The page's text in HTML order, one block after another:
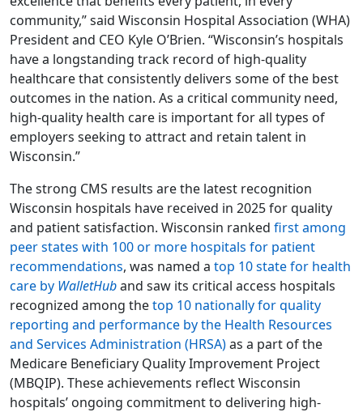
community,” said Wisconsin Hospital Association (WHA)
President and CEO Kyle O’Brien. “Wisconsin’s hospitals
have a longstanding track record of high-quality
healthcare that consistently delivers some of the best
outcomes in the nation. As a critical community need,
high-quality health care is important for all types of
employers seeking to attract and retain talent in
Wisconsin.”
The strong CMS results are the latest recognition
Wisconsin hospitals have received in 2025 for quality
and patient satisfaction. Wisconsin ranked first among
peer states with 100 or more hospitals for patient
recommendations, was named a top 10 state for health
care by WalletHuband saw its critical access hospitals
recognized among thetop 10 nationally for quality
reporting and performance by the Health Resources
and Services Administration (HRSA)as a part of the
Medicare Beneficiary Quality Improvement Project
(MBQIP). These achievements reflect Wisconsin
hospitals’ ongoing commitment to delivering high-